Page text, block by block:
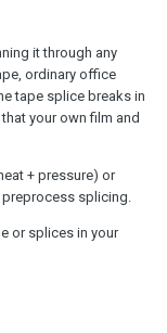
it through any
ordinary office
tape splice breaks in
your own film and
+ pressure) or
splicing.
or splices in your